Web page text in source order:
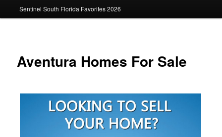
Sentinel South Florida Favorites 2026
Aventura Homes For Sale